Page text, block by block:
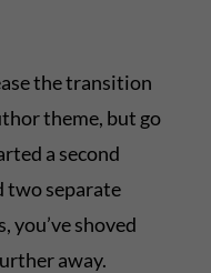
the transition
theme, but go
a second
two separate
you’ve shoved
away.